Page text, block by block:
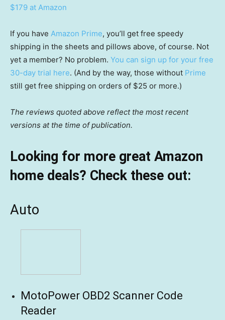
$179 at Amazon
If you have Amazon Prime, you’ll get free speedy
shipping in the sheets and pillows above, of course. Not
yet a member? No problem. You can sign up for your free
30-day trial here. (And by the way, those without Prime
still get free shipping on orders of $25 or more.)
The reviews quoted above reflect the most recent
versions at the time of publication.
Looking for more great Amazon
home deals? Check these out:
Auto
MotoPower OBD2 Scanner Code
Reader